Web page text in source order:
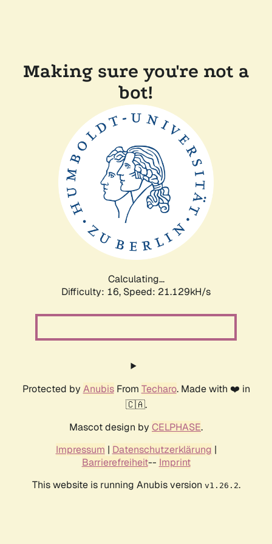
Making sure you're not a
bot!
Calculating...
Difficulty: 16, Speed: 21.129kH/s
Protected by AnubisFrom Techaro. Made with ❤️ in
🇨🇦.
Mascot design by CELPHASE.
Impressum | Datenschutzerklärung |
Barrierefreiheit-- Imprint
This website is running Anubis version v1.26.2.